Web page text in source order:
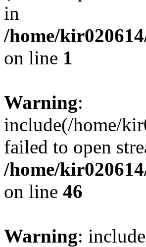
in
/home/
on line 1
Warning:
include(/home/
failed to open
/home/
on line 46
Warning: